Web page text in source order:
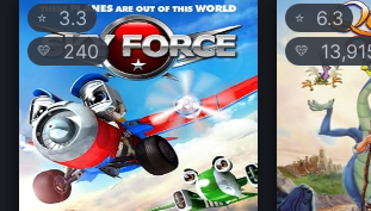
⭐ 3.3
💛 240
⭐ 6.3
💛